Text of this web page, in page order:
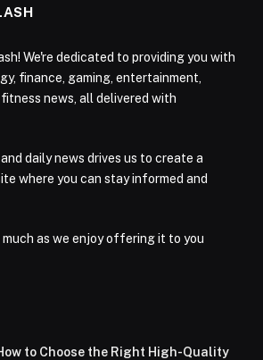
We're dedicated to providing you with
finance, gaming, entertainment,
news, all delivered with
daily news drives us to create a
where you can stay informed and
much as we enjoy offering it to you
to Choose the Right High-Quality